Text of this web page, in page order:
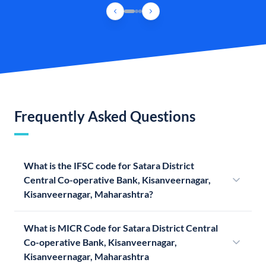
Frequently Asked Questions
What is the IFSC code for Satara District
Central Co-operative Bank, Kisanveernagar,
Kisanveernagar, Maharashtra?
What is MICR Code for Satara District Central
Co-operative Bank, Kisanveernagar,
Kisanveernagar, Maharashtra